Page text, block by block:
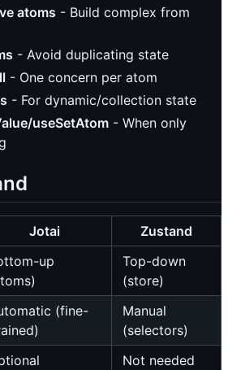
atoms - Build complex from
- Avoid duplicating state
- One concern per atom
- For dynamic/collection state
useSetAtom - When only
Jotai Zustand
up
Top-down
(store)
(fine-
Manual
(selectors)
Not needed